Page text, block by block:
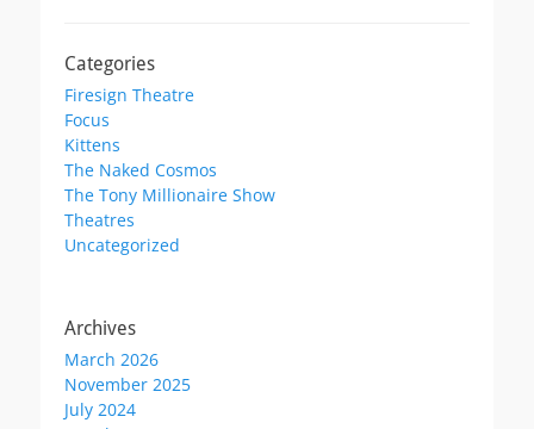
Categories
Firesign Theatre
Focus
Kittens
The Naked Cosmos
The Tony Millionaire Show
Theatres
Uncategorized
Archives
March 2026
November 2025
July 2024